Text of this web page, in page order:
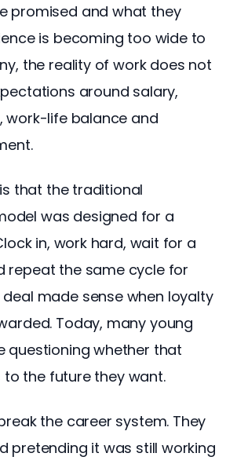
promised and what they
is becoming too wide to
the reality of work does not
around salary,
work-life balance and
that the traditional
was designed for a
in, work hard, wait for a
repeat the same cycle for
made sense when loyalty
Today, many young
questioning whether that
the future they want.
the career system. They
pretending it was still working